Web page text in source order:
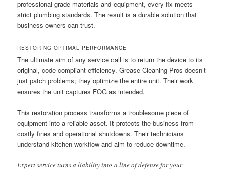
professional-grade materials and equipment, every fix meets
strict plumbing standards. The result is a durable solution that
business owners can trust.
RESTORING OPTIMAL PERFORMANCE
The ultimate aim of any service call is to return the device to its
original, code-compliant efficiency. Grease Cleaning Pros doesn’t
just patch problems; they optimize the entire unit. Their work
ensures the unit captures FOG as intended.
This restoration process transforms a troublesome piece of
equipment into a reliable asset. It protects the business from
costly fines and operational shutdowns. Their technicians
understand kitchen workflow and aim to reduce downtime.
Expert service turns a liability into a line of defense for your